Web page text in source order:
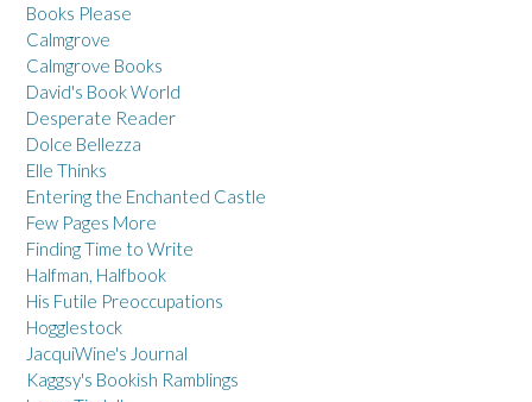
Books Please
Calmgrove
Calmgrove Books
David's Book World
Desperate Reader
Dolce Bellezza
Elle Thinks
Entering the Enchanted Castle
Few Pages More
Finding Time to Write
Halfman, Halfbook
His Futile Preoccupations
Hogglestock
JacquiWine's Journal
Kaggsy's Bookish Ramblings